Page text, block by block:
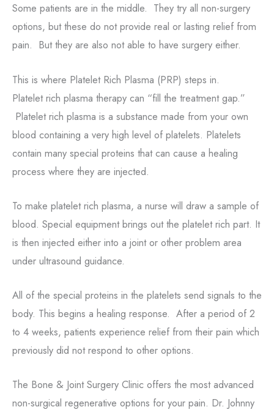
Some patients are in the middle. They try all non-surgery
options, but these do not provide real or lasting relief from
pain. But they are also not able to have surgery either.
This is where Platelet Rich Plasma (PRP) steps in.
Platelet rich plasma therapy can “fill the treatment gap.”
Platelet rich plasma is a substance made from your own
blood containing a very high level of platelets. Platelets
contain many special proteins that can cause a healing
process where they are injected.
To make platelet rich plasma, a nurse will draw a sample of
blood. Special equipment brings out the platelet rich part. It
is then injected either into a joint or other problem area
under ultrasound guidance.
All of the special proteins in the platelets send signals to the
body. This begins a healing response. After a period of 2
to 4 weeks, patients experience relief from their pain which
previously did not respond to other options.
The Bone & Joint Surgery Clinic offers the most advanced
non-surgical regenerative options for your pain. Dr. Johnny